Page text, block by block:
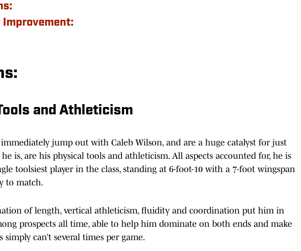
Improvement:
and Athleticism
jump out with Caleb Wilson, and are a huge catalyst for just
is, are his physical tools and athleticism. All aspects accounted for, he is
toolsiest player in the class, standing at 6-foot-10 with a 7-foot wingspan
to match.
of length, vertical athleticism, fluidity and coordination put him in
prospects all time, able to help him dominate on both ends and make
simply can’t several times per game.